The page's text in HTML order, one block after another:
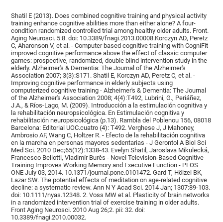
Shatil E (2013). Does combined cognitive training and physical activity
training enhance cognitive abilities more than either alone? A four-
condition randomized controlled trial among healthy older adults. Front.
Aging Neurosci. 5:8. doi: 10.3389/fnagi.2013.00008.Korczyn AD, Peretz
C, Aharonson V, et al. - Computer based cognitive training with CogniFit
improved cognitive performance above the effect of classic computer
games: prospective, randomized, double blind intervention study in the
elderly. Alzheimer's & Dementia: The Journal of the Alzheimer's
Association 2007; 3(3):S171. Shatil E, Korczyn AD, Peretz C, et al. -
Improving cognitive performance in elderly subjects using
computerized cognitive training - Alzheimer's & Dementia: The Journal
of the Alzheimer's Association 2008; 4(4):T492, Lubrini, G., Periáñez,
J.A., & Ríos-Lago, M. (2009). Introducción a la estimulación cognitiva y
la rehabilitación neuropsicológica. En Estimulación cognitiva y
rehabilitación neuropsicológica (p.13). Rambla del Poblenou 156, 08018
Barcelona: Editorial UOC.cuatro (4): T492. Verghese J, J Mahoney,
Ambrosio AF, Wang C, Holtzer R. - Efecto de la rehabilitación cognitiva
en la marcha en personas mayores sedentarias - J Gerontol A Biol Sci
Med Sci. 2010 Dec;65(12):1338-43. Evelyn Shatil, Jaroslava Mikulecká,
Francesco Bellotti, Vladimír Burěs - Novel Television-Based Cognitive
Training Improves Working Memory and Executive Function - PLOS
ONE July 03, 2014. 10.1371/journal.pone.0101472. Gard T, Hölzel BK,
Lazar SW. The potential effects of meditation on age-related cognitive
decline: a systematic review. Ann N Y Acad Sci. 2014 Jan; 1307:89-103.
doi: 10.1111/nyas.12348. 2. Voss MW et al. Plasticity of brain networks
in a randomized intervention trial of exercise training in older adults.
Front Aging Neurosci. 2010 Aug 26;2. pii: 32. doi:
10.3389/fnagi.2010.00032.